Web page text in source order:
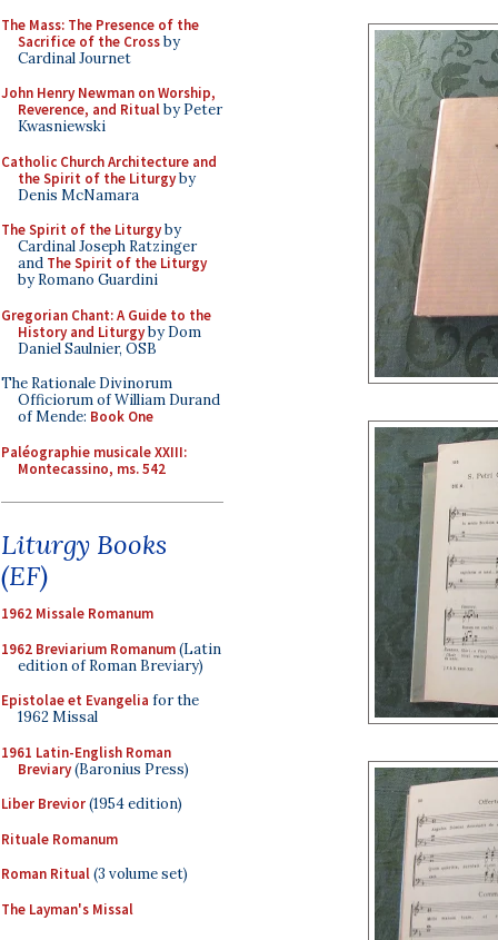
The Mass: The Presence of the
Sacrifice of the Crossby
Cardinal Journet
John Henry Newman on Worship,
Reverence, and Ritualby Peter
Kwasniewski
Catholic Church Architecture and
the Spirit of the Liturgyby
Denis McNamara
The Spirit of the Liturgyby
Cardinal Joseph Ratzinger
and The Spirit of the Liturgy
by Romano Guardini
Gregorian Chant: A Guide to the
History and Liturgyby Dom
Daniel Saulnier, OSB
The Rationale Divinorum
Officiorum of William Durand
of Mende: Book One
Paléographie musicale XXIII:
Montecassino, ms. 542
Liturgy Books
(EF)
1962 Missale Romanum
1962 Breviarium Romanum(Latin
edition of Roman Breviary)
Epistolae et Evangelia for the
1962 Missal
1961 Latin-English Roman
Breviary(Baronius Press)
Liber Brevior(1954 edition)
Rituale Romanum
Roman Ritual(3 volume set)
The Layman's Missal